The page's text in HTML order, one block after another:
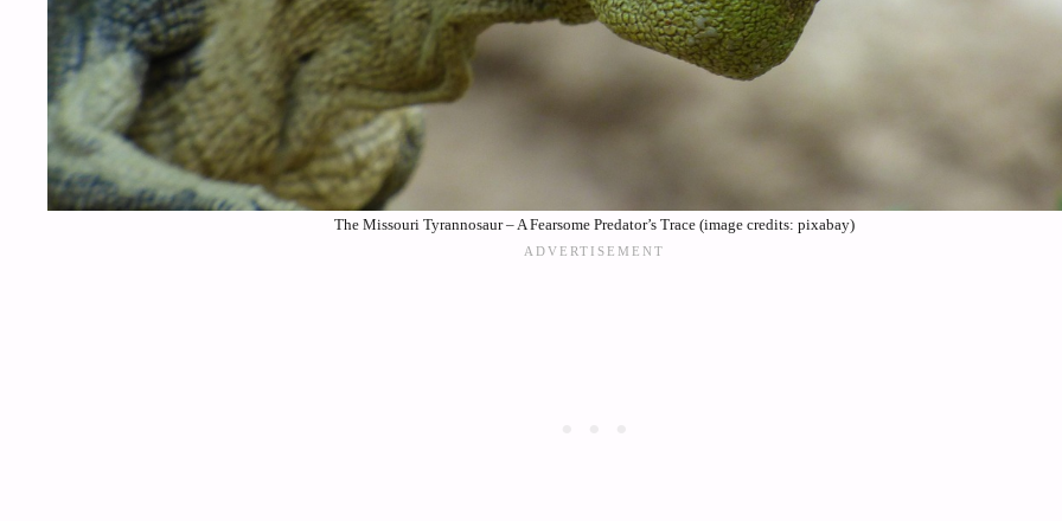
The Missouri Tyrannosaur – A Fearsome Predator’s Trace (image credits: pixabay)